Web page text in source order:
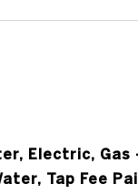
Electric, Gas
Tap Fee